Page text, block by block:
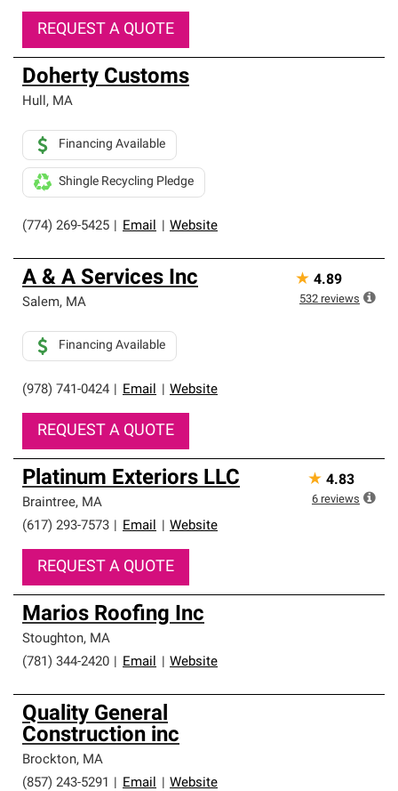
REQUEST A QUOTE
Doherty Customs
Hull, MA
(774) 269-5425 Email Website
Financing Available
Shingle Recycling Pledge
A & A Services Inc
Salem, MA
(978) 741-0424 Email Website
Financing Available
REQUEST A QUOTE
★ 4.89
532 reviews
Platinum Exteriors LLC
Braintree, MA
(617) 293-7573
Email Website
REQUEST A QUOTE
★ 4.83
6 reviews
Marios Roofing Inc
Stoughton, MA
(781) 344-2420
Email Website
Quality General
Construction inc
Brockton, MA
(857) 243-5291
Email Website